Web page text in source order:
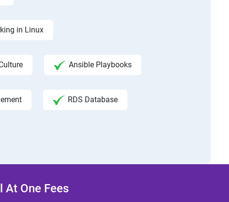
in Linux
Ansible Playbooks
RDS Database
At One Fees